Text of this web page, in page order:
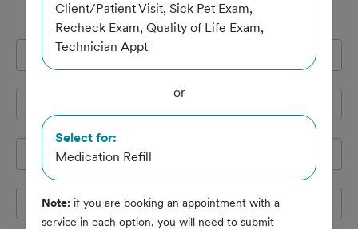
Full Name*
Cell Phone*
Pet's name*
Client/Patient Visit, Sick Pet Exam,
Recheck Exam, Quality of Life Exam,
Technician Appt
or
Select for:
Medication Refill
Note: if you are booking an appointment with a
service in each option, you will need to submit